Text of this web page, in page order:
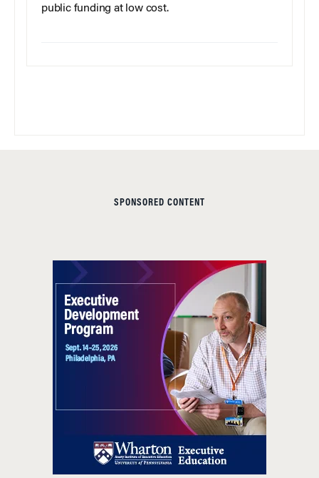
public funding at low cost.
SPONSORED CONTENT